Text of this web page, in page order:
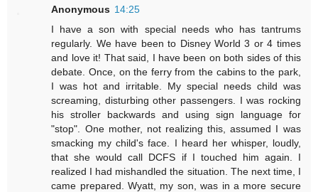
Anonymous 14:25
I have a son with special needs who has tantrums
regularly. We have been to Disney World 3 or 4 times
and love it! That said, I have been on both sides of this
debate. Once, on the ferry from the cabins to the park,
I was hot and irritable. My special needs child was
screaming, disturbing other passengers. I was rocking
his stroller backwards and using sign language for
"stop". One mother, not realizing this, assumed I was
smacking my child's face. I heard her whisper, loudly,
that she would call DCFS if I touched him again. I
realized I had mishandled the situation. The next time, I
came prepared. Wyatt, my son, was in a more secure